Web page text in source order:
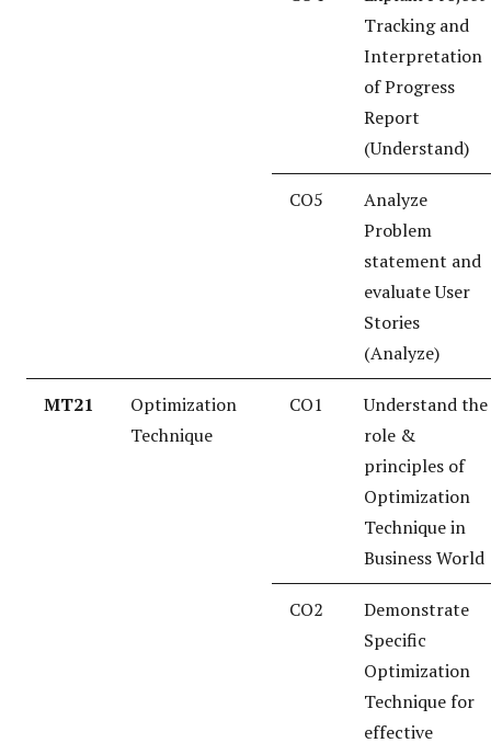
Tracking and
Interpretation
of Progress
Report
(Understand)
CO5
Analyze
Problem
statement and
evaluate User
Stories
(Analyze)
MT21
Optimization
Technique
CO1
Understand the
role &
principles of
Optimization
Technique in
Business World
CO2
Demonstrate
Specific
Optimization
Technique for
effective